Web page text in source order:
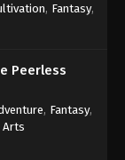
, Fantasy,
Peerless
, Fantasy,
Arts